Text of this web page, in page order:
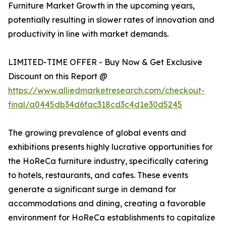
Furniture Market Growth in the upcoming years,
potentially resulting in slower rates of innovation and
productivity in line with market demands.
LIMITED-TIME OFFER - Buy Now & Get Exclusive
Discount on this Report @
https://www.alliedmarketresearch.com/checkout-
final/a0445db34d6fac318cd3c4d1e30d5245
The growing prevalence of global events and
exhibitions presents highly lucrative opportunities for
the HoReCa furniture industry, specifically catering
to hotels, restaurants, and cafes. These events
generate a significant surge in demand for
accommodations and dining, creating a favorable
environment for HoReCa establishments to capitalize